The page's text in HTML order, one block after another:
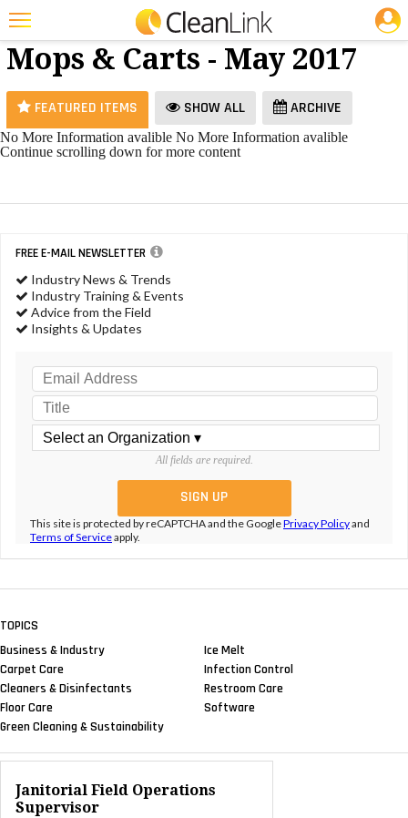
Featured
Trending
Magazines
Education
Marketplace
Info
25 Most Recent Articles for Brooms, Mops & Carts »
Brooms,
Mops & Carts - May 2017
FEATURED ITEMS SHOW ALL ARCHIVE
No More Information avalible No More Information avalible
Continue scrolling down for more content
FREE E-MAIL NEWSLETTER
Industry News & Trends
Industry Training & Events
Advice from the Field
Insights & Updates
All fields are required.
This site is protected by reCAPTCHA and the GooglePrivacy Policyand
Terms of Serviceapply.
TOPICS
Business & Industry
Carpet Care
Cleaners & Disinfectants
Floor Care
Green Cleaning & Sustainability
Ice Melt
Infection Control
Restroom Care
Software
JOBS
Janitorial Field Operations
Supervisor